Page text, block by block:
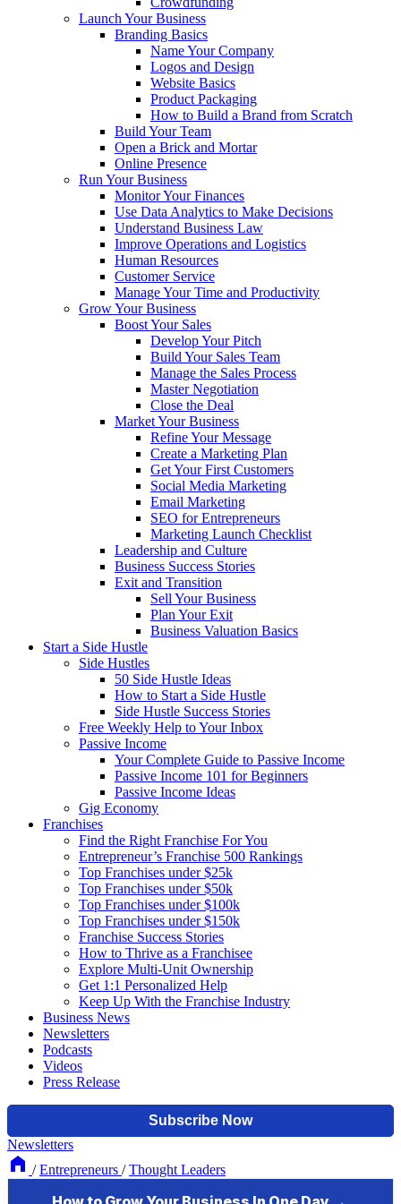
Launch Your Business
Branding Basics
Name Your Company
Logos and Design
Website Basics
Product Packaging
How to Build a Brand from Scratch
Build Your Team
Open a Brick and Mortar
Online Presence
Run Your Business
Monitor Your Finances
Use Data Analytics to Make Decisions
Understand Business Law
Improve Operations and Logistics
Human Resources
Customer Service
Manage Your Time and Productivity
Grow Your Business
Boost Your Sales
Develop Your Pitch
Build Your Sales Team
Manage the Sales Process
Master Negotiation
Close the Deal
Market Your Business
Refine Your Message
Create a Marketing Plan
Get Your First Customers
Social Media Marketing
Email Marketing
SEO for Entrepreneurs
Marketing Launch Checklist
Leadership and Culture
Business Success Stories
Exit and Transition
Sell Your Business
Plan Your Exit
Business Valuation Basics
Start a Side Hustle
Side Hustles
50 Side Hustle Ideas
How to Start a Side Hustle
Side Hustle Success Stories
Free Weekly Help to Your Inbox
Passive Income
Your Complete Guide to Passive Income
Passive Income 101 for Beginners
Passive Income Ideas
Gig Economy
Franchises
Find the Right Franchise For You
Entrepreneur’s Franchise 500 Rankings
Top Franchises under $25k
Top Franchises under $50k
Top Franchises under $100k
Top Franchises under $150k
Franchise Success Stories
How to Thrive as a Franchisee
Explore Multi-Unit Ownership
Get 1:1 Personalized Help
Keep Up With the Franchise Industry
Business News
Newsletters
Podcasts
Videos
Press Release
Newsletters
/ Entrepreneurs / Thought Leaders